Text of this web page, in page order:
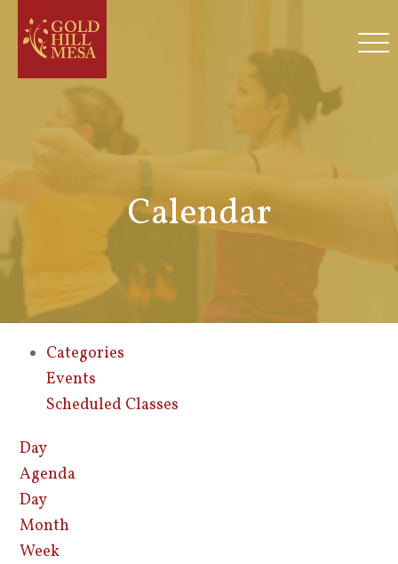
Calendar
Categories
Events
Scheduled Classes
Day
Agenda
Day
Month
Week